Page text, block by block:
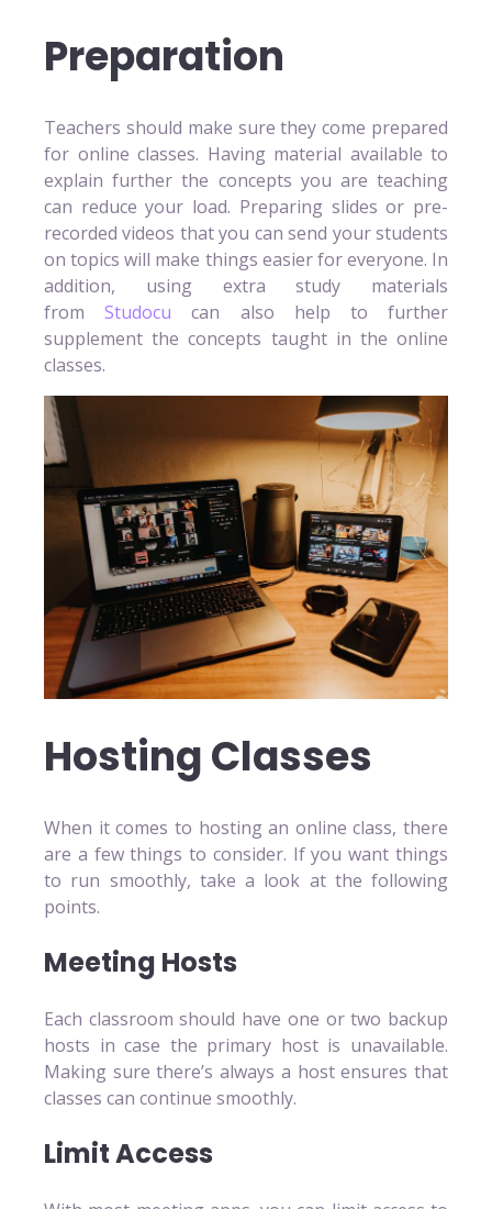
Preparation
Teachers should make sure they come prepared
for online classes. Having material available to
explain further the concepts you are teaching
can reduce your load. Preparing slides or pre-
recorded videos that you can send your students
on topics will make things easier for everyone. In
addition, using extra study materials
fromStudocu can also help to further
supplement the concepts taught in the online
classes.
Hosting Classes
When it comes to hosting an online class, there
are a few things to consider. If you want things
to run smoothly, take a look at the following
points.
Meeting Hosts
Each classroom should have one or two backup
hosts in case the primary host is unavailable.
Making sure there’s always a host ensures that
classes can continue smoothly.
Limit Access